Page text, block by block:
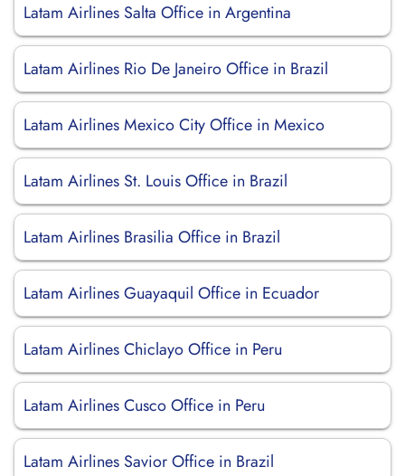
Latam Airlines Salta Office in Argentina
Latam Airlines Rio De Janeiro Office in Brazil
Latam Airlines Mexico City Office in Mexico
Latam Airlines St. Louis Office in Brazil
Latam Airlines Brasilia Office in Brazil
Latam Airlines Guayaquil Office in Ecuador
Latam Airlines Chiclayo Office in Peru
Latam Airlines Cusco Office in Peru
Latam Airlines Savior Office in Brazil